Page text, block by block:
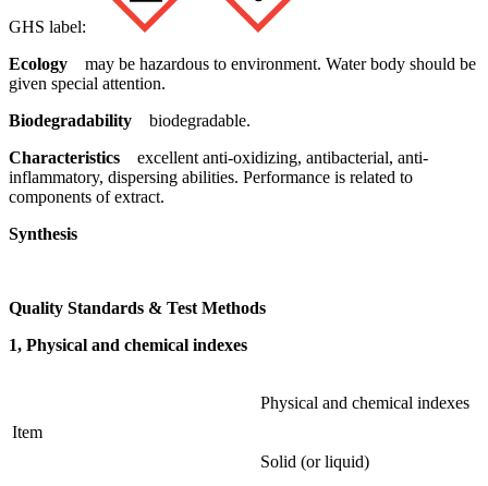
GHS label:
Ecology may be hazardous to environment. Water body should be
given special attention.
Biodegradability biodegradable.
Characteristics excellent anti-oxidizing, antibacterial, anti-
inflammatory, dispersing abilities. Performance is related to
components of extract.
Synthesis
Quality Standards & Test Methods
1, Physical and chemical indexes
Item
Physical and chemical indexes
Solid (or liquid)